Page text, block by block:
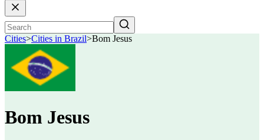
Cities>Cities in Brazil>Bom Jesus
Bom Jesus